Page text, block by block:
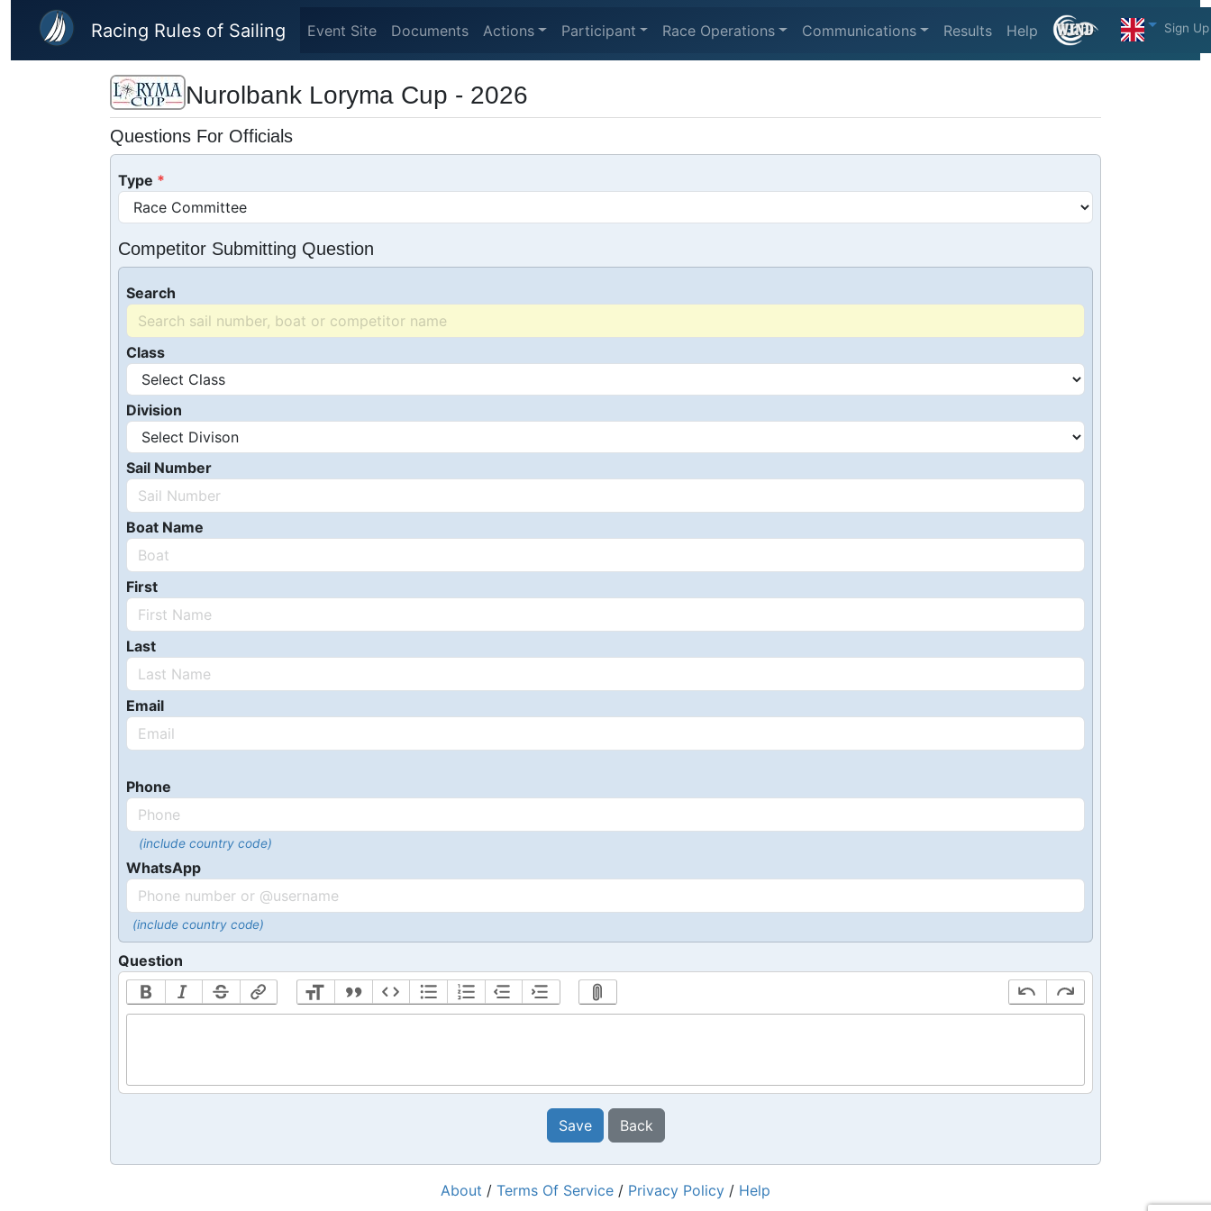
Skip to main content
Racing Rules of Sailing Event Site Documents Actions Participant Race Operations Communications Results Help Sign Up
Nurolbank Loryma Cup - 2026
Questions For Officials
Type
Competitor Submitting Question
Search
Class
Division
Sail Number
Boat Name
First
Last
Email
Phone
(include country code)
WhatsApp
(include country code)
Question
Save Back
About / Terms Of Service / Privacy Policy / Help